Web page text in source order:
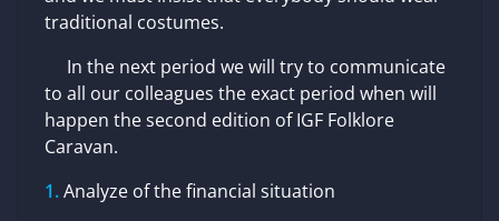
traditional costumes.
In the next period we will try to communicate
to all our colleagues the exact period when will
happen the second edition of IGF Folklore
Caravan.
Analyze of the financial situation